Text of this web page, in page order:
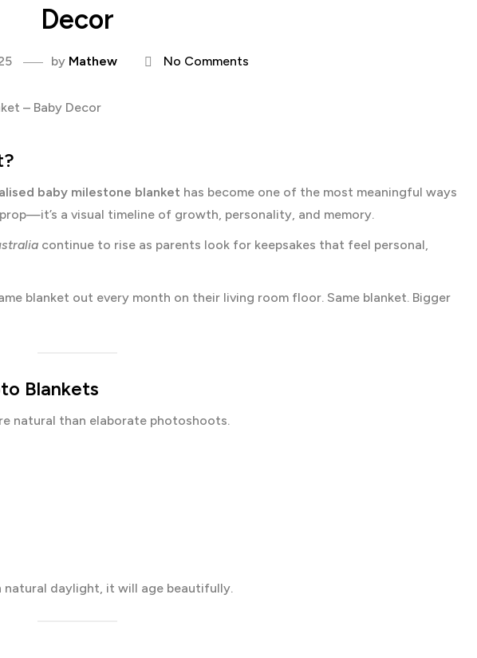
Decor
by Mathew No Comments
baby milestone blanket has become one of the most meaningful ways
a visual timeline of growth, personality, and memory.
continue to rise as parents look for keepsakes that feel personal,
blanket out every month on their living room floor. Same blanket. Bigger
Blankets
natural than elaborate photoshoots.
daylight, it will age beautifully.